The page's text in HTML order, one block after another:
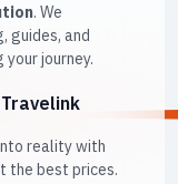
. We
guides, and
journey.
reality with
the best prices.